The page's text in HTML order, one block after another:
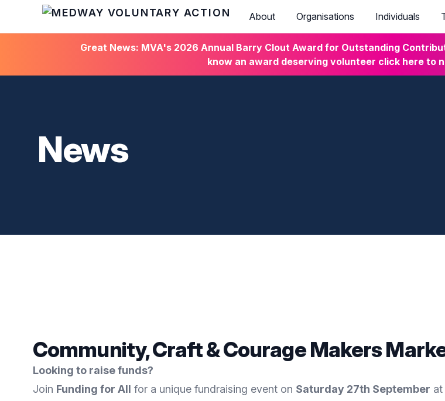
HOME
About Organisations Individuals
Great News: MVA's 2026 Annual Barry Clout Award for Outstanding
know an award deserving volunteer click here to
News
Community, Craft & Courage Makers
Looking to raise funds?
Join Funding for All for a unique fundraising event on Saturday 27th September at